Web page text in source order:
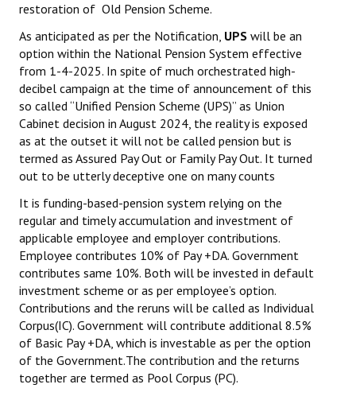
DOCUMENTS
Citu Documents
Mahadharna 2017
Books
Hindi
General Election 2019
Archives
CITU @ 50
JOURNALS
restoration of Old Pension Scheme.
As anticipated as per the Notification, UPS will be an
option within the National Pension System effective
from 1-4-2025. In spite of much orchestrated high-
decibel campaign at the time of announcement of this
so called “Unified Pension Scheme (UPS)” as Union
Cabinet decision in August 2024, the reality is exposed
as at the outset it will not be called pension but is
termed as Assured Pay Out or Family Pay Out. It turned
out to be utterly deceptive one on many counts
It is funding-based-pension system relying on the
regular and timely accumulation and investment of
applicable employee and employer contributions.
Employee contributes 10% of Pay +DA. Government
contributes same 10%. Both will be invested in default
investment scheme or as per employee’s option.
Contributions and the reruns will be called as Individual
Corpus(IC). Government will contribute additional 8.5%
of Basic Pay +DA, which is investable as per the option
of the Government.The contribution and the returns
together are termed as Pool Corpus (PC).